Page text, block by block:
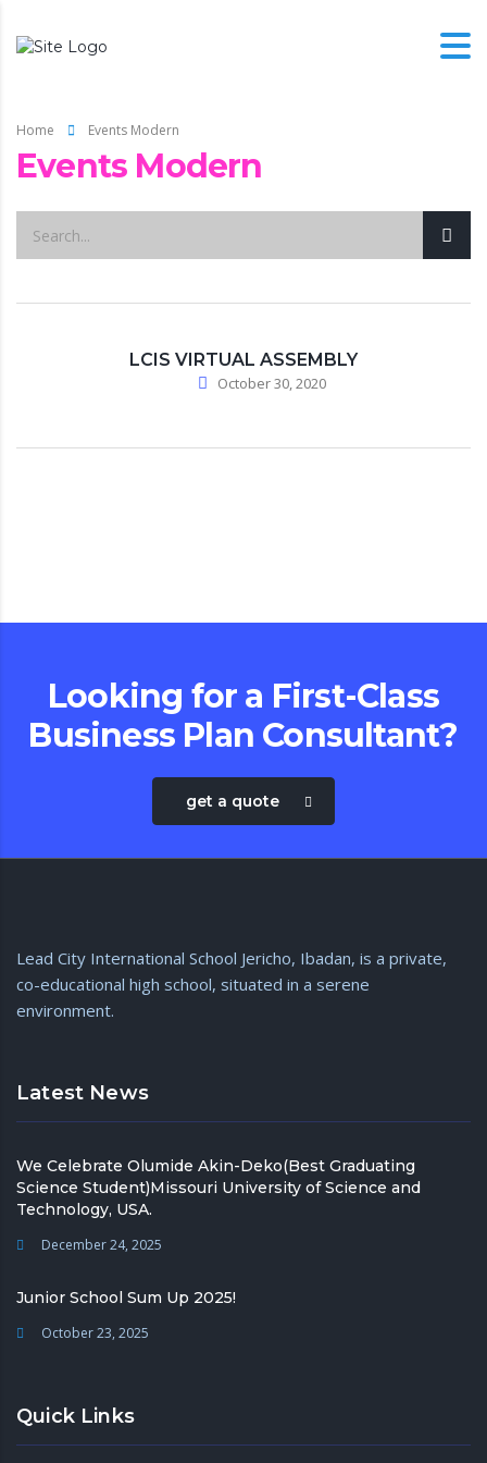
Home Events Modern
Events Modern
LCIS VIRTUAL ASSEMBLY
October 30, 2020
Looking for a First-Class
Business Plan Consultant?
get a quote
Lead City International School Jericho, Ibadan, is a private,
co-educational high school, situated in a serene
environment.
Latest News
We Celebrate Olumide Akin-Deko(Best Graduating
Science Student)Missouri University of Science and
Technology, USA.
December 24, 2025
Junior School Sum Up 2025!
October 23, 2025
Quick Links